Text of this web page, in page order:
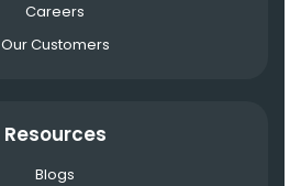
Careers
Our Customers
Resources
Blogs